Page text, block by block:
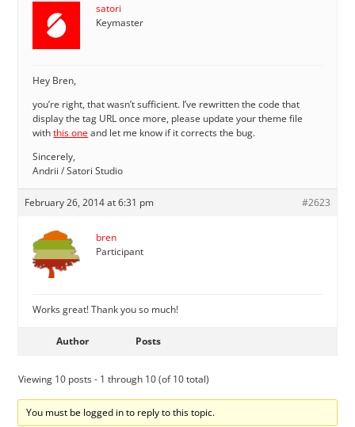
satori
Keymaster
Hey Bren,
you’re right, that wasn’t sufficient. I’ve rewritten the code that
display the tag URL once more, please update your theme file
withthis oneand let me know if it corrects the bug.
Sincerely,
Andrii / Satori Studio
February 26, 2014 at 6:31 pm #2623
bren
Participant
Works great! Thank you so much!
Author Posts
Viewing 10 posts - 1 through 10 (of 10 total)
You must be logged in to reply to this topic.